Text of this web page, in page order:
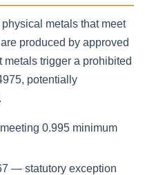
metals that meet
produced by approved
trigger a prohibited
potentially
0.995 minimum
— statutory exception